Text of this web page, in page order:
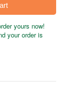
yours now!
your order is